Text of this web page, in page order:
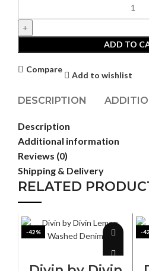
Divin
Dark
Beast
Denim
ADD TO
Compare
Add to wishlist
DESCRIPTION
Description
Additional information
Reviews (0)
Shipping & Delivery
RELATED
-42% -